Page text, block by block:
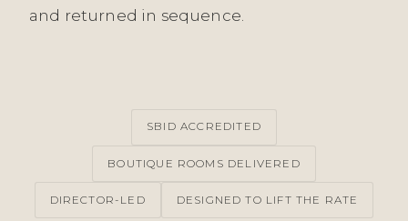
and returned in sequence.
SBID ACCREDITED
BOUTIQUE ROOMS DELIVERED
DIRECTOR-LED DESIGNED TO LIFT THE RATE